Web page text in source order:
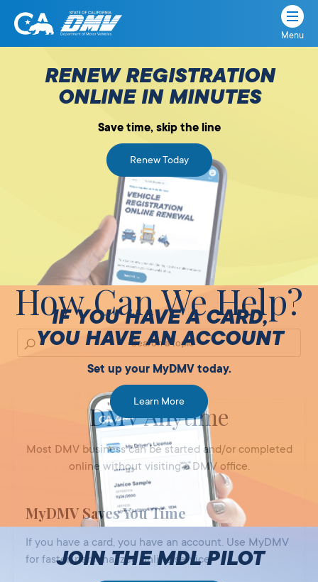
Skip
California
State
of
California
Department
Menu
RENEW REGISTRATION
ONLINE IN MINUTES
Save time, skip the line
Renew Today
IF YOU HAVE A CARD,
YOU HAVE AN ACCOUNT
Set up your MyDMV today.
Learn More
JOIN THE MDL PILOT
How Can We Help?
DMV Anytime
Most DMV business can be started and/or completed
online without visiting a DMV office.
MyDMV Saves You Time
If you have a card, you have an account. Use MyDMV
for faster, personalized online service.